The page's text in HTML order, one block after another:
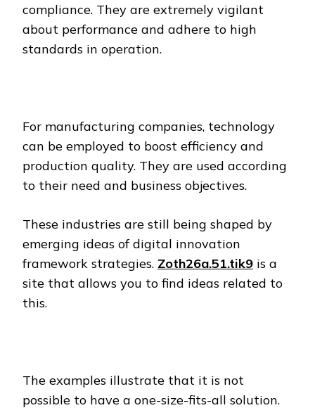
compliance. They are extremely vigilant
about performance and adhere to high
standards in operation.
For manufacturing companies, technology
can be employed to boost efficiency and
production quality. They are used according
to their need and business objectives.
These industries are still being shaped by
emerging ideas of digital innovation
framework strategies. Zoth26a.51.tik9 is a
site that allows you to find ideas related to
this.
The examples illustrate that it is not
possible to have a one-size-fits-all solution.